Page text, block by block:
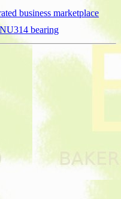
business marketplace
bearing